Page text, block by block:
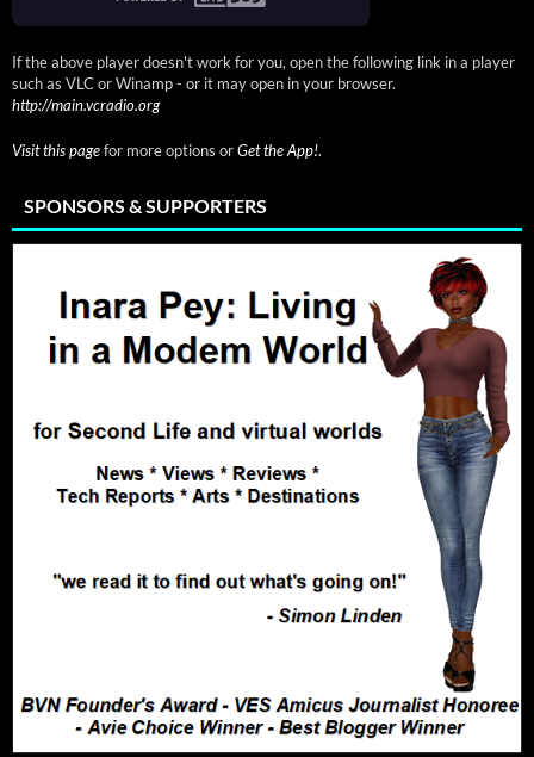
If the above player doesn't work for you, open the following link in a player
such as VLC or Winamp - or it may open in your browser.
http://main.vcradio.org
Visit this pagefor more options orGet the App!.
SPONSORS & SUPPORTERS